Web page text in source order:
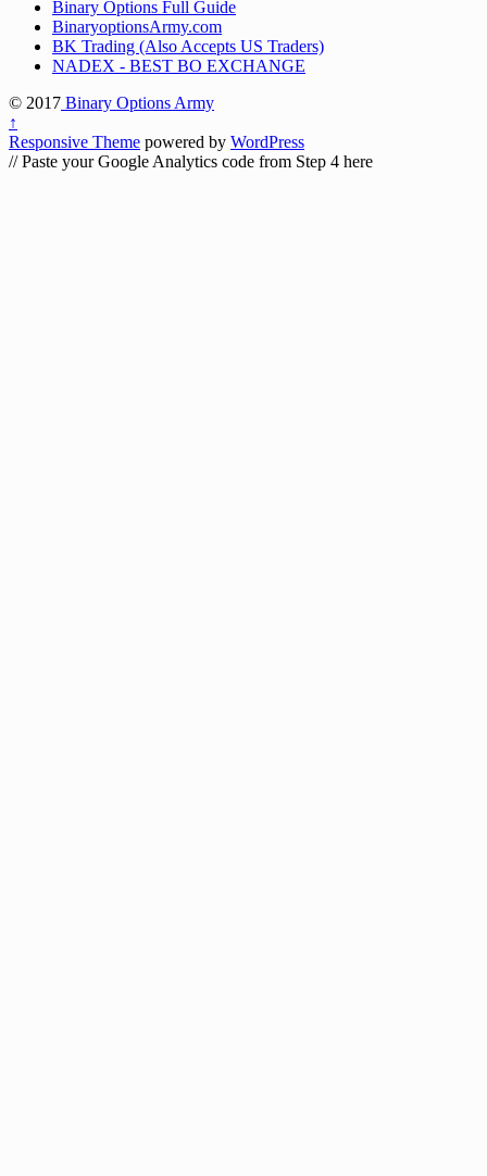
Binary Options Full Guide
BinaryoptionsArmy.com
BK Trading (Also Accepts US Traders)
NADEX - BEST BO EXCHANGE
© 2017 Binary Options Army
↑
Responsive Theme powered by WordPress
// Paste your Google Analytics code from Step 4 here